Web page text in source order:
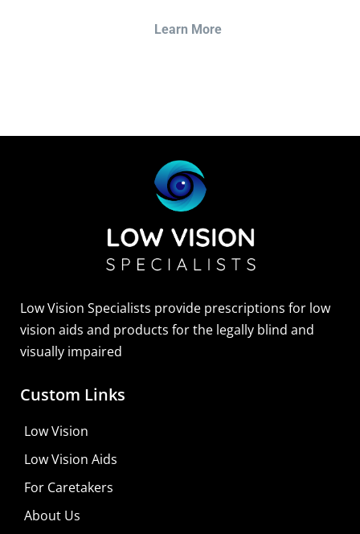
Learn More
Sightscope Flip Bioptic Telescope
Learn More
Low Vision Specialists provide prescriptions for low
vision aids and products for the legally blind and
visually impaired
Custom Links
Low Vision
Low Vision Aids
For Caretakers
About Us